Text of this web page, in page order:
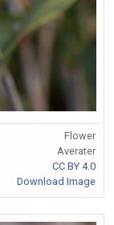
Flower
Averater
CC BY 4.0
Download Image